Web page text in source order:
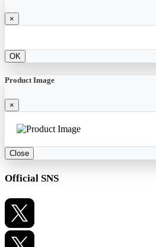
×
OK
Product Image
×
Close
Official SNS